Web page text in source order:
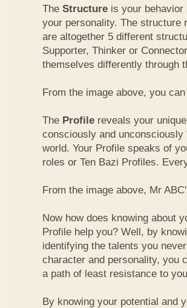
The Structure is your behavior
your personality. The structure
are altogether 5 different
Supporter, Thinker or
themselves differently through
From the image above, you
The Profile reveals your
consciously and
world. Your Profile speaks of
roles or Ten Bazi Profiles.
From the image above, Mr
Now how does knowing about
Profile help you? Well, by
identifying the talents you
character and personality, you
a path of least resistance to
By knowing your potential and